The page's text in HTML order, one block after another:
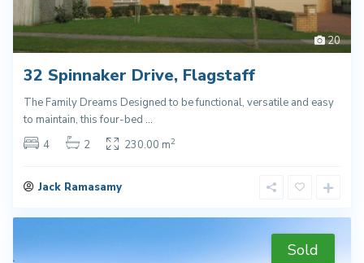
20
32 Spinnaker Drive, Flagstaff
The Family Dreams Designed to be functional, versatile and easy
to maintain, this four-bed ...
4
2 230.00 m2
Jack Ramasamy
Sold